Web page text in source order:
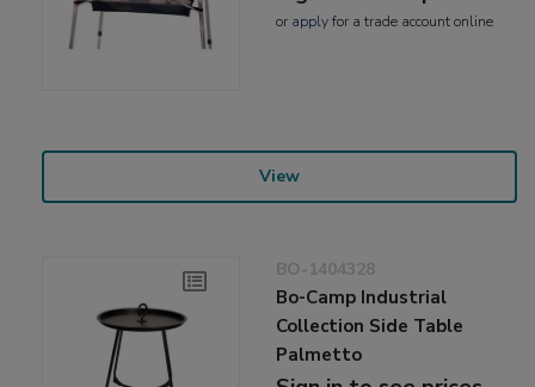
or applyfor a trade account online
View
BO-1404328
Bo-Camp Industrial
Collection Side Table
Palmetto